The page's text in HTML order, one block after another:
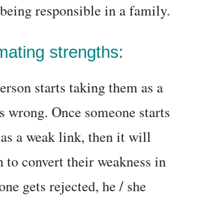
responsible in a family.
strengths:
starts taking them as a
Once someone starts
a weak link, then it will
to convert their weakness in
gets rejected, he / she